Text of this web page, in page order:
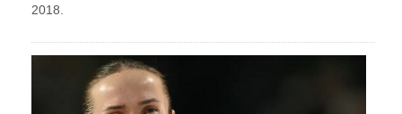
2018.